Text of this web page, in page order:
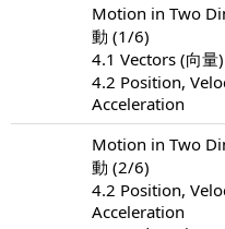
Motion in Two
動 (1/6)
4.1 Vectors (向量)
4.2 Position,
Acceleration
Motion in Two
動 (2/6)
4.2 Position,
Acceleration